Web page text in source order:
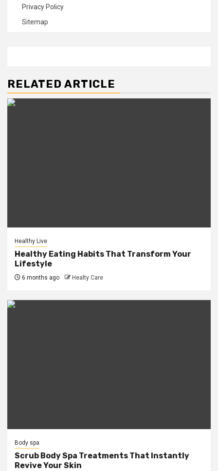
Privacy Policy
Sitemap
RELATED ARTICLE
Healthy Live
Healthy Eating Habits That Transform Your
Lifestyle
6 months ago Healty Care
Body spa
Scrub Body Spa Treatments That Instantly
Revive Your Skin